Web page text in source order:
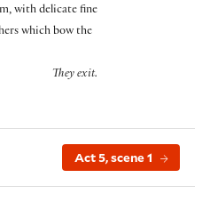
with delicate fine
which bow the
They exit.
Act 5, scene 1